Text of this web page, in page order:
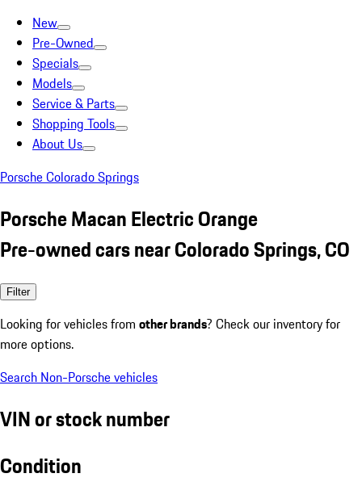
New
Pre-Owned
Specials
Models
Service & Parts
Shopping Tools
About Us
Porsche Colorado Springs
Porsche Macan Electric Orange
Pre-owned cars near Colorado Springs, CO
Filter
Looking for vehicles from other brands? Check our inventory for
more options.
Search Non-Porsche vehicles
VIN or stock number
Condition